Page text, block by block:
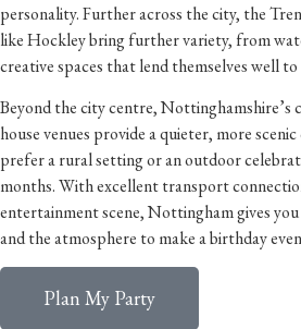
personality. Further across the city, the
like Hockley bring further variety, from
creative spaces that lend themselves well
Beyond the city centre, Nottinghamshire’s
house venues provide a quieter, more
prefer a rural setting or an outdoor
months. With excellent transport
entertainment scene, Nottingham gives
and the atmosphere to make a birthday
Plan My Party